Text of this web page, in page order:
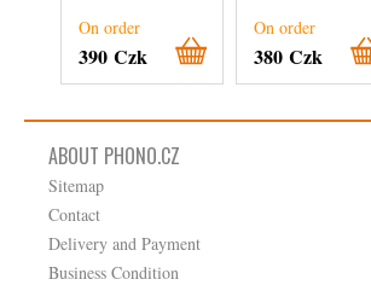
On order
390 Czk
On order
380 Czk
ABOUT PHONO.CZ
Sitemap
Contact
Delivery and Payment
Business Condition